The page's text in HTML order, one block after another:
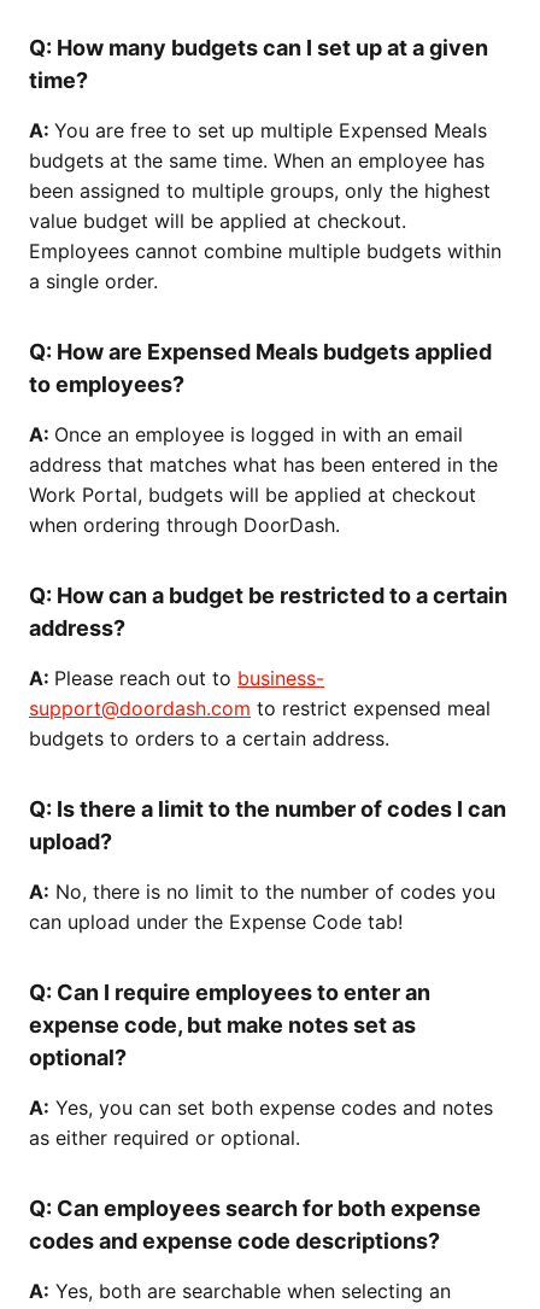
Q: How many budgets can I set up at a given
time?
A: You are free to set up multiple Expensed Meals
budgets at the same time. When an employee has
been assigned to multiple groups, only the highest
value budget will be applied at checkout.
Employees cannot combine multiple budgets within
a single order.
Q: How are Expensed Meals budgets applied
to employees?
A: Once an employee is logged in with an email
address that matches what has been entered in the
Work Portal, budgets will be applied at checkout
when ordering through DoorDash.
Q: How can a budget be restricted to a certain
address?
A: Please reach out to business-
support@doordash.com to restrict expensed meal
budgets to orders to a certain address.
Q: Is there a limit to the number of codes I can
upload?
A: No, there is no limit to the number of codes you
can upload under the Expense Code tab!
Q: Can I require employees to enter an
expense code, but make notes set as
optional?
A: Yes, you can set both expense codes and notes
as either required or optional.
Q: Can employees search for both expense
codes and expense code descriptions?
A: Yes, both are searchable when selecting an